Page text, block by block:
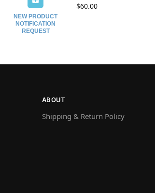
NEW PRODUCT
NOTIFICATION
REQUEST
$60.00
ABOUT
Shipping & Return Policy